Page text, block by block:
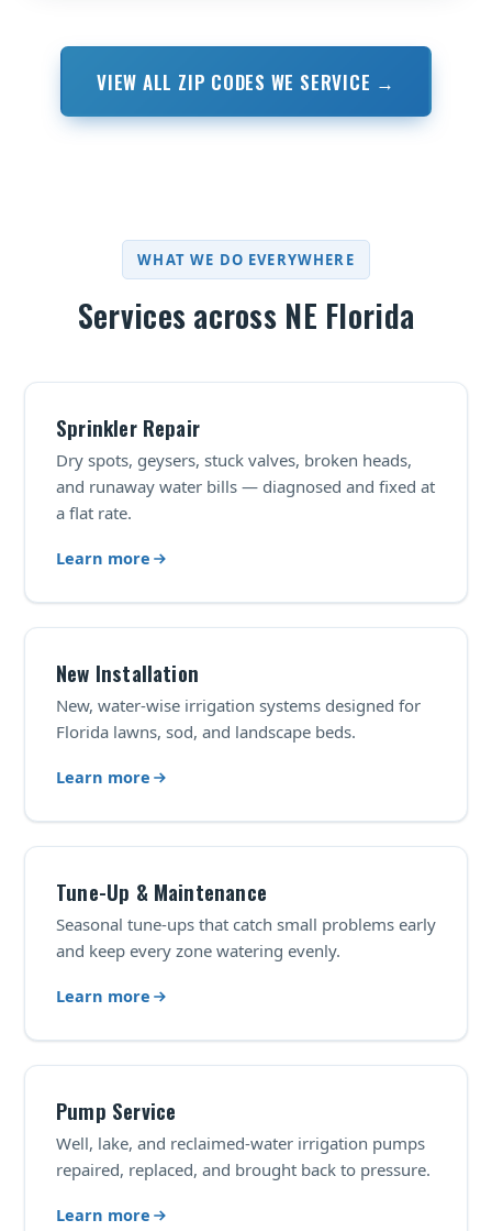
VIEW ALL ZIP CODES WE SERVICE →
WHAT WE DO EVERYWHERE
Services across NE Florida
Sprinkler Repair
Dry spots, geysers, stuck valves, broken heads,
and runaway water bills — diagnosed and fixed at
a flat rate.
Learn more
New Installation
New, water-wise irrigation systems designed for
Florida lawns, sod, and landscape beds.
Learn more
Tune-Up & Maintenance
Seasonal tune-ups that catch small problems early
and keep every zone watering evenly.
Learn more
Pump Service
Well, lake, and reclaimed-water irrigation pumps
repaired, replaced, and brought back to pressure.
Learn more